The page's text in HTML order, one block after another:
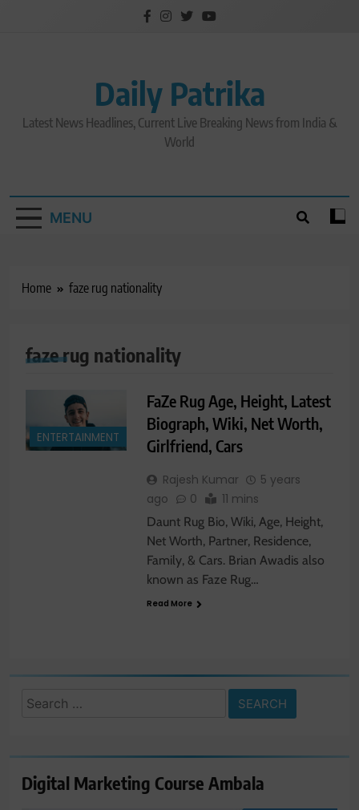
Daily Patrika
Latest News Headlines, Current Live Breaking News from India &
World
MENU
Home faze rug nationality
faze rug nationality
ENTERTAINMENT
FaZe Rug Age, Height, Latest
Biograph, Wiki, Net Worth,
Girlfriend, Cars
Rajesh Kumar
5 years
ago
0 11 mins
Daunt Rug Bio, Wiki, Age, Height,
Net Worth, Partner, Residence,
Family, & Cars. Brian Awadis also
known as Faze Rug…
Read More
Search
Digital Marketing Course Ambala